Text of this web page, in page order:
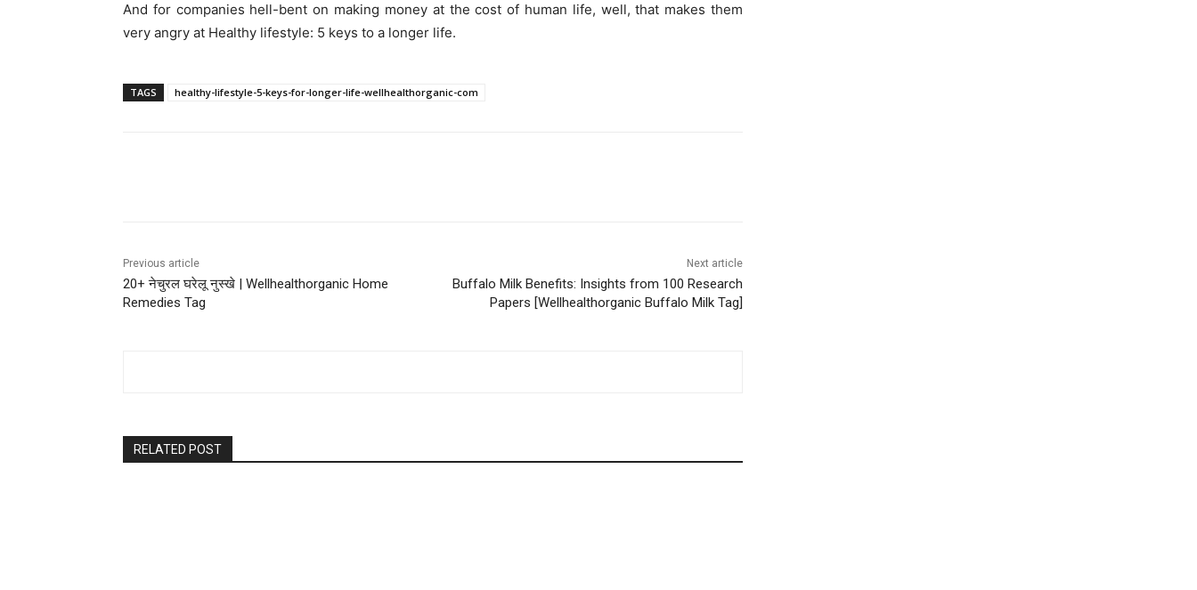
And for companies hell-bent on making money at the cost of human life, well, that makes them
very angry at Healthy lifestyle: 5 keys to a longer life.
TAGS healthy-lifestyle-5-keys-for-longer-life-wellhealthorganic-com
Previous article
20+ नेचुरल घरेलू नुस्खे | Wellhealthorganic Home
Remedies Tag
Next article
Buffalo Milk Benefits: Insights from 100 Research
Papers [Wellhealthorganic Buffalo Milk Tag]
RELATED POST